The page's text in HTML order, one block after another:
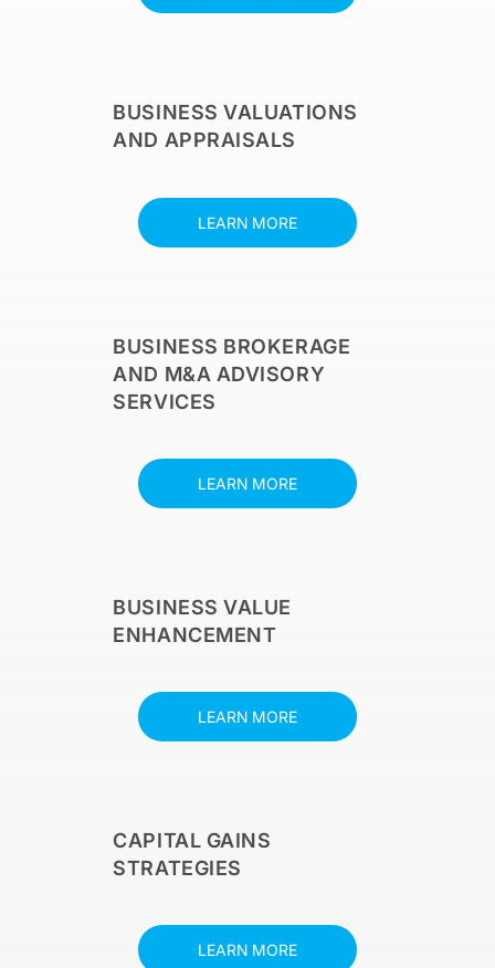
BUSINESS VALUATIONS
AND APPRAISALS
LEARN MORE
BUSINESS BROKERAGE
AND M&A ADVISORY
SERVICES
LEARN MORE
BUSINESS VALUE
ENHANCEMENT
LEARN MORE
CAPITAL GAINS
STRATEGIES
LEARN MORE